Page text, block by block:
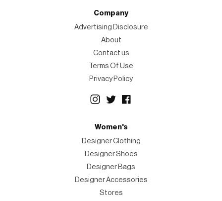
Company
Advertising Disclosure
About
Contact us
Terms Of Use
Privacy Policy
Women's
Designer Clothing
Designer Shoes
Designer Bags
Designer Accessories
Stores